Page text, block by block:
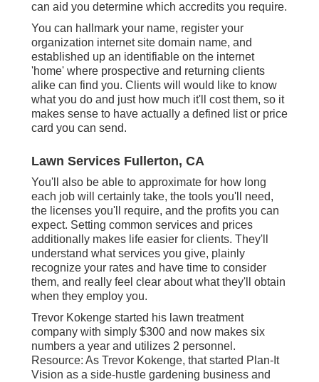
can aid you determine which accredits you require.
You can hallmark your name, register your
organization internet site domain name, and
established up an identifiable on the internet
'home' where prospective and returning clients
alike can find you. Clients will would like to know
what you do and just how much it'll cost them, so it
makes sense to have actually a defined list or price
card you can send.
Lawn Services Fullerton, CA
You'll also be able to approximate for how long
each job will certainly take, the tools you'll need,
the licenses you'll require, and the profits you can
expect. Setting common services and prices
additionally makes life easier for clients. They'll
understand what services you give, plainly
recognize your rates and have time to consider
them, and really feel clear about what they'll obtain
when they employ you.
Trevor Kokenge started his lawn treatment
company with simply $300 and now makes six
numbers a year and utilizes 2 personnel.
Resource: As Trevor Kokenge, that started Plan-It
Vision as a side-hustle gardening business and